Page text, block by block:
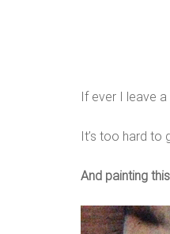
If ever I leave
It’s too hard to
And painting